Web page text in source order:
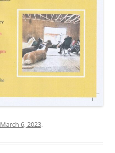
March 6, 2023.